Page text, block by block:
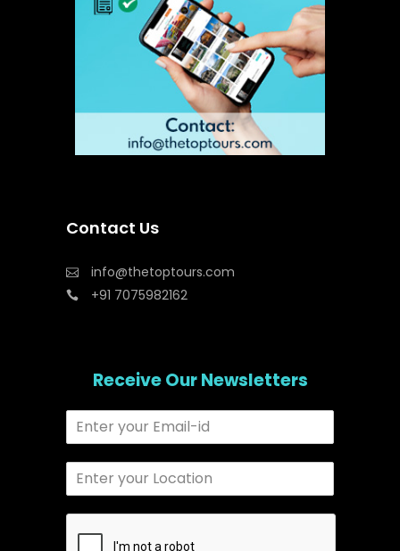
Contact Us
info@thetoptours.com
+91 7075982162
Receive Our Newsletters